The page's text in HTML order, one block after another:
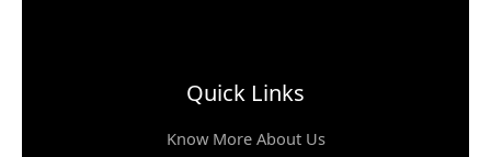
Quick Links
Know More About Us